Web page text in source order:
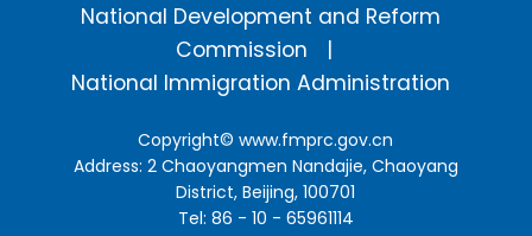
National Development and Reform
Commission
National Immigration Administration
Copyright©www.fmprc.gov.cn
Address: 2 Chaoyangmen Nandajie, Chaoyang
District, Beijing, 100701
Tel: 86 - 10 - 65961114